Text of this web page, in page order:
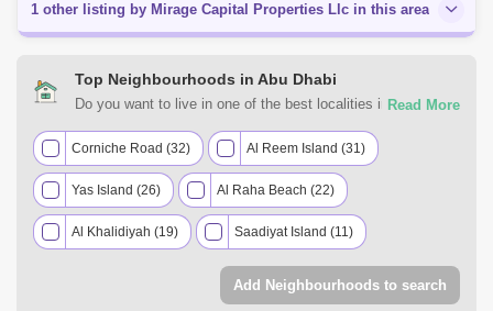
1 other listing by Mirage Capital Properties Llc in this area
Top Neighbourhoods in Abu Dhabi
Do you want to live in one of the best localities in Abu
estate requirements. Discover the various residential and
commercial properties for rent in Abu Dhabi most desirable
neighbourhoods that suit your preferences and budget
range.
Corniche Road (32) Al Reem Island (31)
Yas Island (26) Al Raha Beach (22)
Al Khalidiyah (19) Saadiyat Island (11)
Add Neighbourhoods to search